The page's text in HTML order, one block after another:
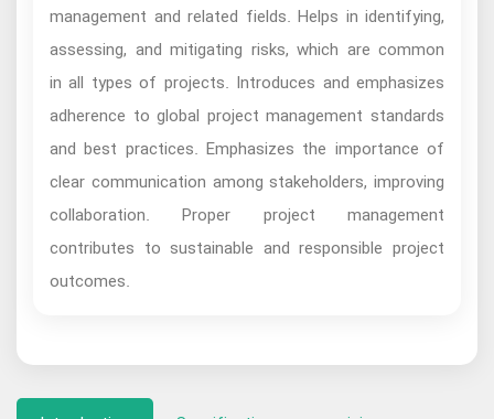
management and related fields. Helps in identifying,
assessing, and mitigating risks, which are common
in all types of projects. Introduces and emphasizes
adherence to global project management standards
and best practices. Emphasizes the importance of
clear communication among stakeholders, improving
collaboration. Proper project management
contributes to sustainable and responsible project
outcomes.